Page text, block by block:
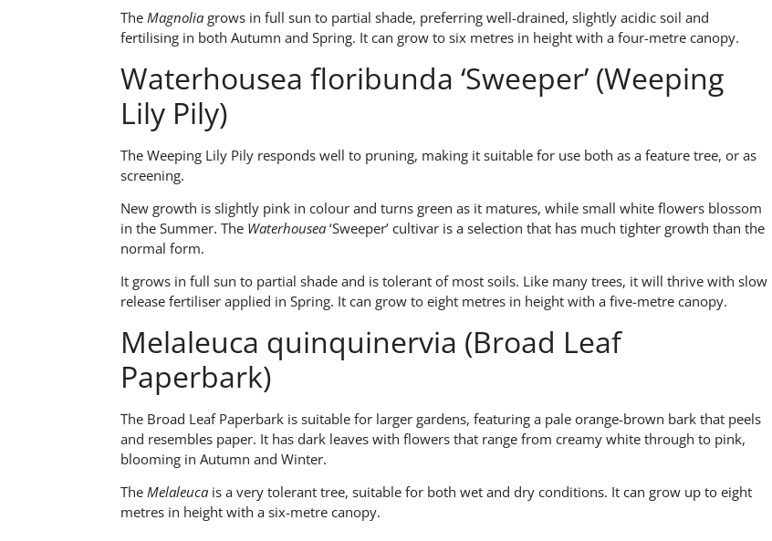
The Magnolia grows in full sun to partial shade, preferring well-drained, slightly acidic soil and
fertilising in both Autumn and Spring. It can grow to six metres in height with a four-metre canopy.
Waterhousea floribunda ‘Sweeper’ (Weeping
Lily Pily)
The Weeping Lily Pily responds well to pruning, making it suitable for use both as a feature tree, or as
screening.
New growth is slightly pink in colour and turns green as it matures, while small white flowers blossom
in the Summer. The Waterhousea ‘Sweeper’ cultivar is a selection that has much tighter growth than the
normal form.
It grows in full sun to partial shade and is tolerant of most soils. Like many trees, it will thrive with slow
release fertiliser applied in Spring. It can grow to eight metres in height with a five-metre canopy.
Melaleuca quinquinervia (Broad Leaf
Paperbark)
The Broad Leaf Paperbark is suitable for larger gardens, featuring a pale orange-brown bark that peels
and resembles paper. It has dark leaves with flowers that range from creamy white through to pink,
blooming in Autumn and Winter.
The Melaleuca is a very tolerant tree, suitable for both wet and dry conditions. It can grow up to eight
metres in height with a six-metre canopy.